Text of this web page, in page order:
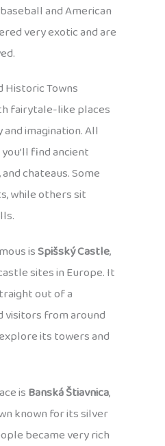
and American
very exotic and are
Historic Towns
fairytale-like places
imagination. All
find ancient
chateaus. Some
while others sit
isSpišský Castle,
sites in Europe. It
out of a
visitors from around
its towers and
isBanská Štiavnica,
known for its silver
became very rich